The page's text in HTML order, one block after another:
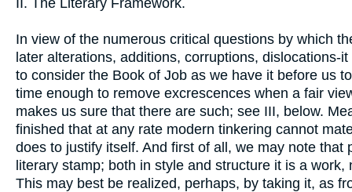
In view of the numerous critical questions by which
later alterations, additions, corruptions, dislocations-
to consider the Book of Job as we have it before us
time enough to remove excrescences when a fair
makes us sure that there are such; see III, below.
finished that at any rate modern tinkering cannot
does to justify itself. And first of all, we may note
literary stamp; both in style and structure it is a
This may best be realized, perhaps, by taking it, as